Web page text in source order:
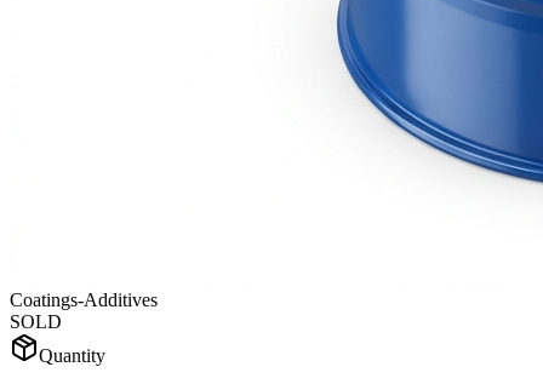
Coatings-Additives
SOLD
Quantity